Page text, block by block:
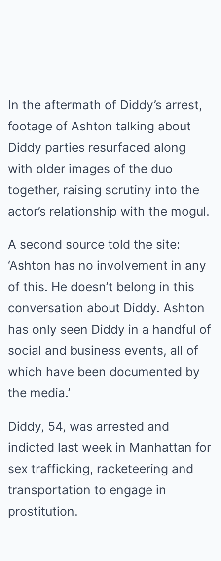
In the aftermath of Diddy’s arrest,
footage of Ashton talking about
Diddy parties resurfaced along
with older images of the duo
together, raising scrutiny into the
actor’s relationship with the mogul.
A second source told the site:
‘Ashton has no involvement in any
of this. He doesn’t belong in this
conversation about Diddy. Ashton
has only seen Diddy in a handful of
social and business events, all of
which have been documented by
the media.’
Diddy, 54, was arrested and
indicted last week in Manhattan for
sex trafficking, racketeering and
transportation to engage in
prostitution.